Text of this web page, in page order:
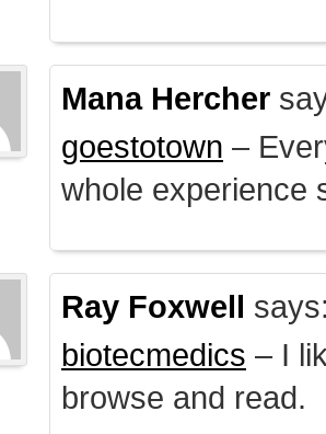
Mana Hercher
goestotown –
whole experience
Ray Foxwell
biotecmedics – I
browse and read.